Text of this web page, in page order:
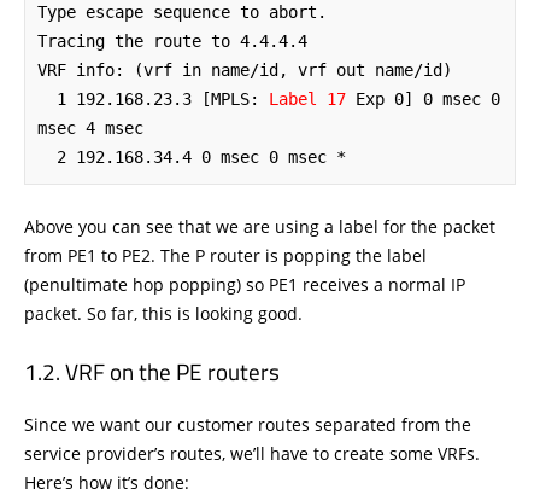
Type escape sequence to abort.
Tracing the route to 4.4.4.4
VRF info: (vrf in name/id, vrf out name/id)
  1 192.168.23.3 [MPLS:
Label 17 Exp 0] 0 msec 0
msec 4 msec
  2 192.168.34.4 0 msec 0 msec *
Above you can see that we are using a label for the packet
from PE1 to PE2. The P router is popping the label
(penultimate hop popping) so PE1 receives a normal IP
packet. So far, this is looking good.
VRF on the PE routers
Since we want our customer routes separated from the
service provider’s routes, we’ll have to create some VRFs.
Here’s how it’s done: